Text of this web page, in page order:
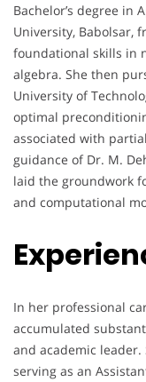
Bachelor’s degree in
University, Babolsar,
foundational skills in
algebra. She then
University of
optimal
associated with
guidance of Dr. M.
laid the groundwork
and computational
In her professional
accumulated
and academic leader.
serving as an